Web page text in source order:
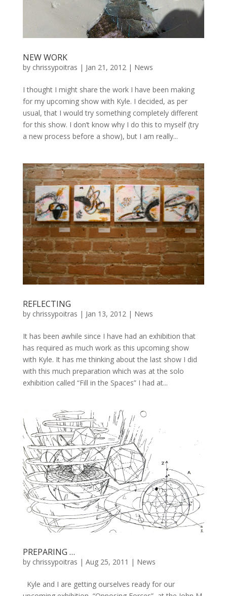
NEW WORK
by chrissypoitras | Jan 21, 2012 | News
I thought I might share the work I have been making
for my upcoming show with Kyle. I decided, as per
usual, that I would try something completely different
for this show. I don’t know why I do this to myself (try
a new process before a show), but I am really...
REFLECTING
by chrissypoitras | Jan 13, 2012 | News
It has been awhile since I have had an exhibition that
has required as much work as this upcoming show
with Kyle. It has me thinking about the last show I did
with this much preparation which was at the solo
exhibition called “Fill in the Spaces” I had at...
PREPARING …
by chrissypoitras | Aug 25, 2011 | News
Kyle and I are getting ourselves ready for our